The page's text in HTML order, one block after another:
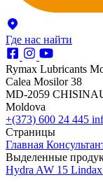
Где нас найти
Rymax Lubricants
Calea Mosilor 38
MD-2059
Moldova
+(373) 600 24 445
Страницы
Главная
Выделенные
Hydra AW 15 Lindax